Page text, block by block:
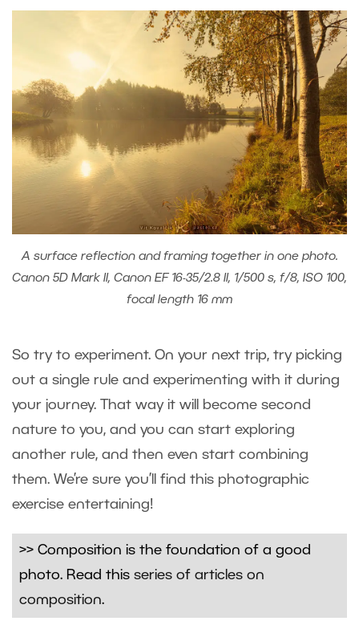
A surface reflection and framing together in one photo.
Canon 5D Mark II, Canon EF 16-35/2.8 II, 1/500 s, f/8, ISO 100,
focal length 16 mm
So try to experiment. On your next trip, try picking
out a single rule and experimenting with it during
your journey. That way it will become second
nature to you, and you can start exploring
another rule, and then even start combining
them. We’re sure you’ll find this photographic
exercise entertaining!
>> Composition is the foundation of a good
photo. Read this series of articles on
composition.